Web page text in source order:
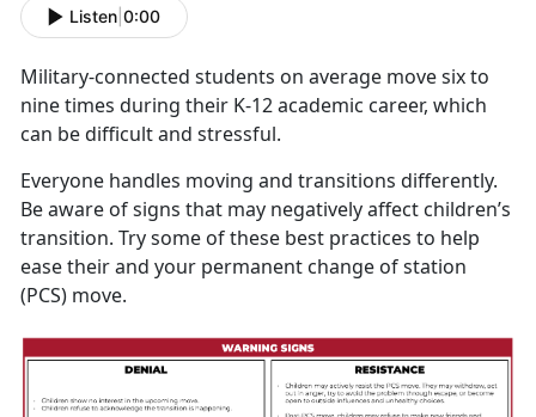
Listen 0:00
Military-connected students on average move six to
nine times during their K-12 academic career, which
can be difficult and stressful.
Everyone handles moving and transitions differently.
Be aware of signs that may negatively affect children’s
transition. Try some of these best practices to help
ease their and your permanent change of station
(PCS) move.